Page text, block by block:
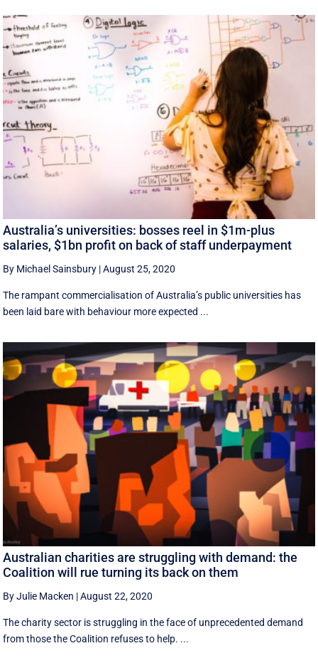
Australia’s universities: bosses reel in $1m-plus
salaries, $1bn profit on back of staff underpayment
By Michael Sainsbury |August 25, 2020
The rampant commercialisation of Australia’s public universities has
been laid bare with behaviour more expected ...
Australian charities are struggling with demand: the
Coalition will rue turning its back on them
By Julie Macken |August 22, 2020
The charity sector is struggling in the face of unprecedented demand
from those the Coalition refuses to help. ...